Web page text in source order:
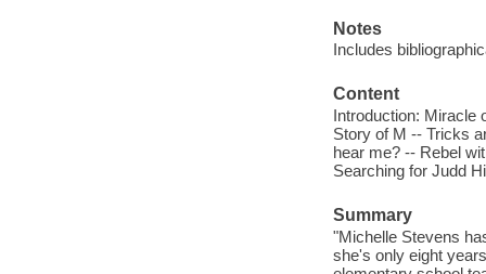
Notes
Includes
Content
Introduction: Miracle
Story of M -- Tricks
hear me? -- Rebel
Searching for Judd
Summary
"Michelle Stevens
she's only eight